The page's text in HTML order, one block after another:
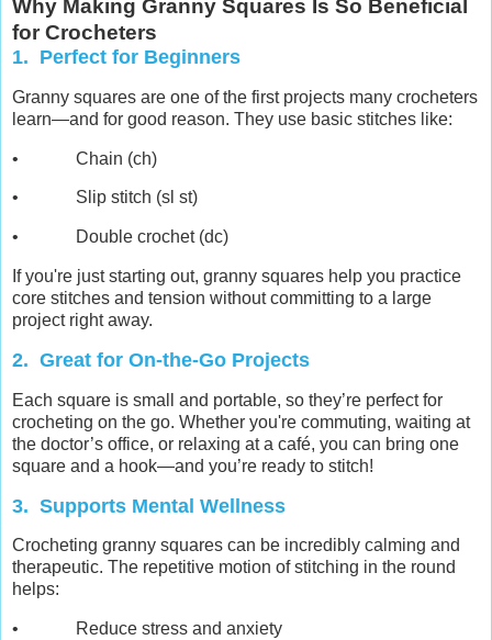
Why Making Granny Squares Is So Beneficial
for Crocheters
1. Perfect for Beginners
Granny squares are one of the first projects many crocheters
learn—and for good reason. They use basic stitches like:
• Chain (ch)
• Slip stitch (sl st)
• Double crochet (dc)
If you're just starting out, granny squares help you practice
core stitches and tension without committing to a large
project right away.
2. Great for On-the-Go Projects
Each square is small and portable, so they’re perfect for
crocheting on the go. Whether you're commuting, waiting at
the doctor’s office, or relaxing at a café, you can bring one
square and a hook—and you’re ready to stitch!
3. Supports Mental Wellness
Crocheting granny squares can be incredibly calming and
therapeutic. The repetitive motion of stitching in the round
helps:
• Reduce stress and anxiety